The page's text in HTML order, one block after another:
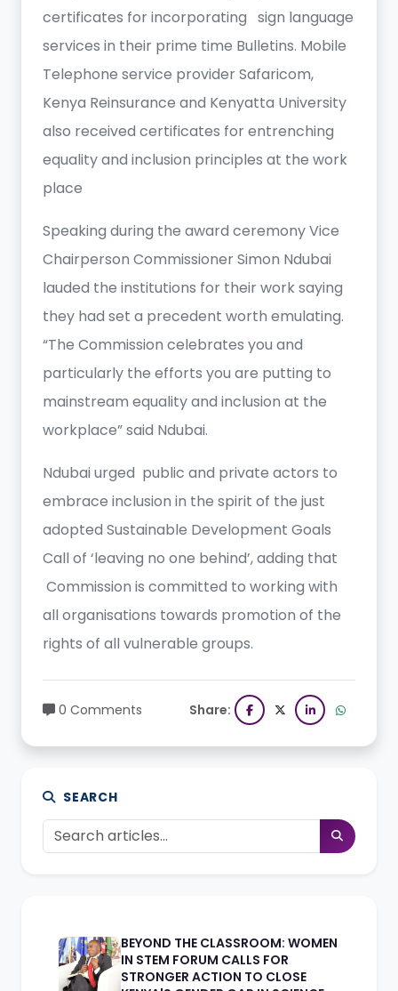
certificates for incorporating sign language
services in their prime time Bulletins. Mobile
Telephone service provider Safaricom,
Kenya Reinsurance and Kenyatta University
also received certificates for entrenching
equality and inclusion principles at the work
place
Speaking during the award ceremony Vice
Chairperson Commissioner Simon Ndubai
lauded the institutions for their work saying
they had set a precedent worth emulating.
“The Commission celebrates you and
particularly the efforts you are putting to
mainstream equality and inclusion at the
workplace” said Ndubai.
Ndubai urged public and private actors to
embrace inclusion in the spirit of the just
adopted Sustainable Development Goals
Call of ‘leaving no one behind’, adding that
Commission is committed to working with
all organisations towards promotion of the
rights of all vulnerable groups.
0 Comments Share:
SEARCH
BEYOND THE CLASSROOM: WOMEN
IN STEM FORUM CALLS FOR
STRONGER ACTION TO CLOSE